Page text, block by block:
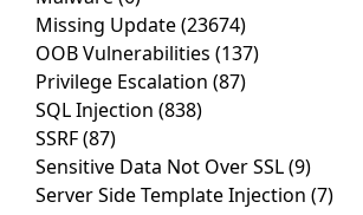
Missing Update(23674)
OOB Vulnerabilities (137)
Privilege Escalation (87)
SQL Injection (838)
SSRF(87)
Sensitive Data Not Over SSL(9)
Server Side Template Injection (7)